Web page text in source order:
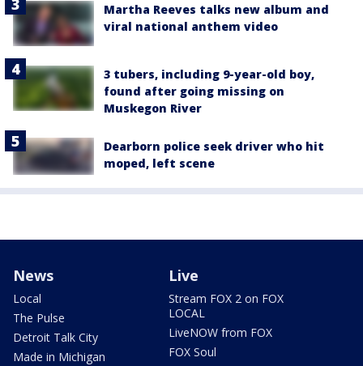
Martha Reeves talks new album and
viral national anthem video
3 tubers, including 9-year-old boy,
found after going missing on
Muskegon River
Dearborn police seek driver who hit
moped, left scene
News
Local
The Pulse
Detroit Talk City
Made in Michigan
Live
Stream FOX 2 on FOX
LOCAL
LiveNOW from FOX
FOX Soul